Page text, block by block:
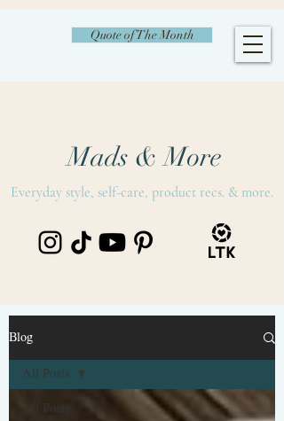
Quote of The Month
Mads & More
Everyday style, self-care, product recs. & more.
Blog
All Posts
All Posts